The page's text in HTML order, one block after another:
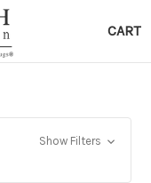
CART
Show Filters